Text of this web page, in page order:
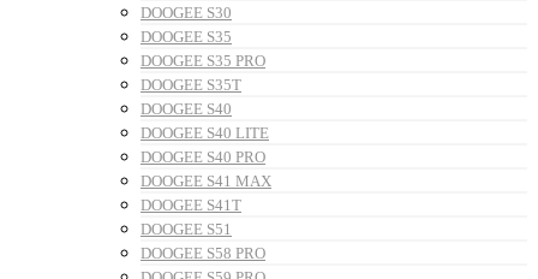
DOOGEE S30
DOOGEE S35
DOOGEE S35 PRO
DOOGEE S35T
DOOGEE S40
DOOGEE S40 LITE
DOOGEE S40 PRO
DOOGEE S41 MAX
DOOGEE S41T
DOOGEE S51
DOOGEE S58 PRO